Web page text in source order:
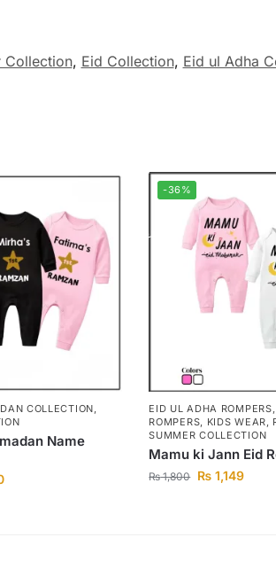
Collection, Eid Collection, Eid ul Adha
COLLECTION,
Name
-36%
EID UL ADHA ROMPERS,
ROMPERS, KIDS WEAR,
SUMMER COLLECTION
Mamu ki Jann Eid
₨1,800 ₨ 1,149